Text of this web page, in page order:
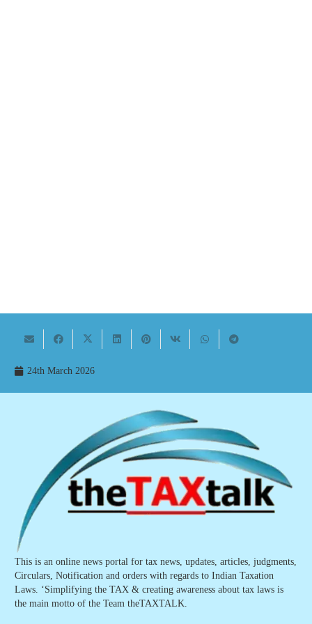
24th March 2026
This is an online news portal for tax news, updates, articles, judgments,
Circulars, Notification and orders with regards to Indian Taxation
Laws. ‘Simplifying the TAX & creating awareness about tax laws is
the main motto of the Team theTAXTALK.